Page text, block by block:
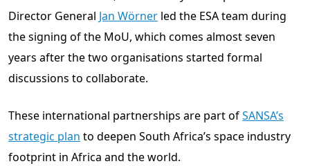
Director General Jan Wörner led the ESA team during
the signing of the MoU, which comes almost seven
years after the two organisations started formal
discussions to collaborate.
These international partnerships are part ofSANSA’s
strategic plan to deepen South Africa’s space industry
footprint in Africa and the world.